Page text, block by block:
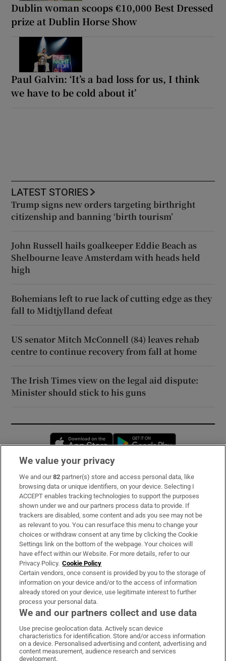
Dublin woman scoops €10,000 Best Dressed
prize at Dublin Horse Show
Paul Galvin: ‘It’s a bad loss for us, I think
we have to be cold about it’
LATEST STORIES
Trump signs new orders targeting birthright
citizenship and banning ‘birth tourism’
John Russell hails goalkeeper Eddie Beach as
Shelbourne leave Amsterdam with heads held
high
Bohemians left to rue lack of cutting edge as they
fall to Midtjylland defeat
US senator Mitch McConnell (84) leaves rehab
centre to continue recovery from fall at home
The Irish Times view on the legal aid dispute:
Minister should stick to his guns
Opens in new window
Subscribe
Support
About Us
Irish Times Products & Services
OUR PARTNERS:
Irish Times on WhatsApp
Irish Times on Facebook
Irish Times on X
Irish Times on LinkedIn
Irish Times on Instagram
We value your privacy
We and our82 partner(s) store and access personal data, like
browsing data or unique identifiers, on your device. Selecting I
ACCEPT enables tracking technologies to support the purposes
shown under we and our partners process data to provide. If
trackers are disabled, some content and ads you see may not be
as relevant to you. You can resurface this menu to change your
choices or withdraw consent at any time by clicking the Cookie
Settings link on the bottom of the webpage. Your choices will
have effect within our Website. For more details, refer to our
Privacy Policy. Cookie Policy
Certain vendors, once consent is provided by you to the storage of
information on your device and/or to the access of information
already stored on your device, use legitimate interest to further
process your personal data.
We and our partners collect and use data
Use precise geolocation data. Actively scan device
characteristics for identification. Store and/or access information
on a device. Personalised advertising and content, advertising and
content measurement, audience research and services
development.